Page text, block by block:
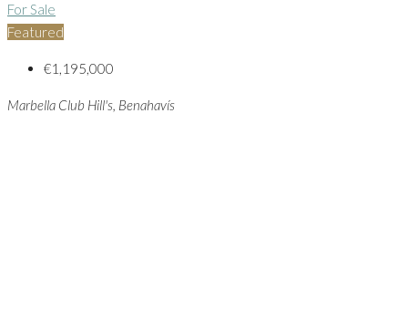
For Sale
Featured
€1,195,000
Marbella Club Hill's, Benahavís